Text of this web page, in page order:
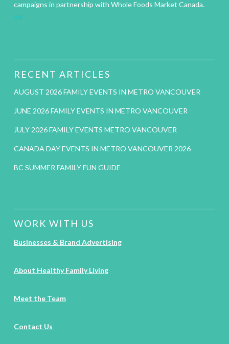
campaigns in partnership with Whole Foods Market Canada.
IM
RECENT ARTICLES
AUGUST 2026 FAMILY EVENTS IN METRO VANCOUVER
JUNE 2026 FAMILY EVENTS IN METRO VANCOUVER
JULY 2026 FAMILY EVENTS METRO VANCOUVER
CANADA DAY EVENTS IN METRO VANCOUVER 2026
BC SUMMER FAMILY FUN GUIDE
WORK WITH US
Businesses & Brand Advertising
About Healthy Family Living
Meet the Team
Contact Us